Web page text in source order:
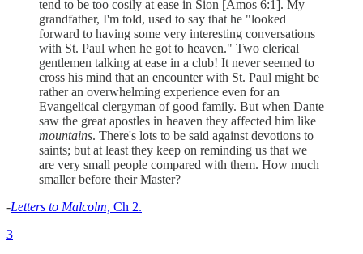
tend to be too cosily at ease in Sion [Amos 6:1]. My
grandfather, I'm told, used to say that he "looked
forward to having some very interesting conversations
with St. Paul when he got to heaven." Two clerical
gentlemen talking at ease in a club! It never seemed to
cross his mind that an encounter with St. Paul might be
rather an overwhelming experience even for an
Evangelical clergyman of good family. But when Dante
saw the great apostles in heaven they affected him like
mountains. There's lots to be said against devotions to
saints; but at least they keep on reminding us that we
are very small people compared with them. How much
smaller before their Master?
-Letters to Malcolm, Ch 2.
3